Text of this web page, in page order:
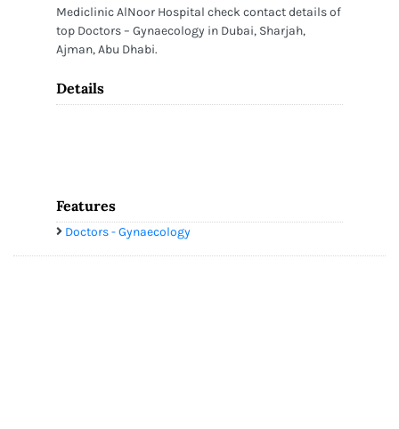
Mediclinic AlNoor Hospital check contact details of
top Doctors – Gynaecology in Dubai, Sharjah,
Ajman, Abu Dhabi.
Details
Features
Doctors - Gynaecology